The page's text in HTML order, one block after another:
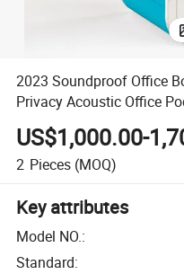
2023 Soundproof Office
Privacy Acoustic Office
US$1,000.00-
2 Pieces (MOQ)
Key attributes
Model NO.:
Standard: